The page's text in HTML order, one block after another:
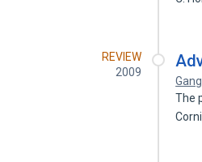
REVIEW
2009
The